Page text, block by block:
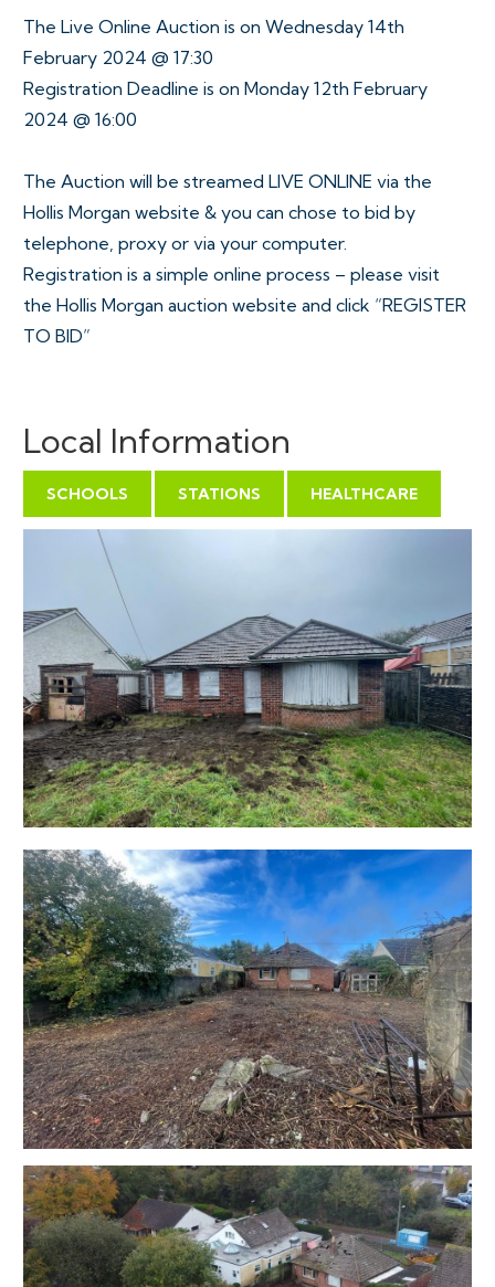
The Live Online Auction is on Wednesday 14th
February 2024 @ 17:30
Registration Deadline is on Monday 12th February
2024 @ 16:00
The Auction will be streamed LIVE ONLINE via the
Hollis Morgan website & you can chose to bid by
telephone, proxy or via your computer.
Registration is a simple online process – please visit
the Hollis Morgan auction website and click “REGISTER
TO BID”
Please submit a viewing request online and we will
contact you to organise an appointment.
We will send you an email and text to confirm the
appointment time and the full property address.
Viewings are supervised by a member of the Hollis
Morgan Auction team who will meet you at the
property.
EXTENDED COMPLETION
Completion is set for 8 weeks or earlier subject to
mutual consent.
ONLINE LEGAL PACKS
Digital Copies of the Online legal pack can be
downloaded Free of Charge.
Please visit the Hollis Morgan Website and select the
chosen lot from our Current Auction List.
Press the GREEN button to "Download Legal Packs"
For the first visit you will be required to register simply
with your email and a password.
Having set up your account you can download legal
packs or if they are not yet available, they will
automatically be sent to you when we receive them.
You will be automatically updated by email if any new
information is added.
Local Information
SCHOOLS STATIONS HEALTHCARE